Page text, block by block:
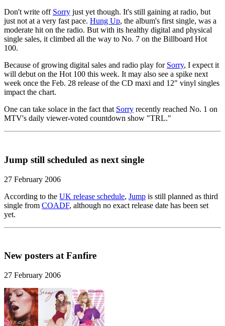
Don't write off Sorry just yet though. It's still gaining at radio, but
just not at a very fast pace. Hung Up, the album's first single, was a
moderate hit on the radio. But with its healthy digital and physical
single sales, it climbed all the way to No. 7 on the Billboard Hot
100.
Because of growing digital sales and radio play for Sorry, I expect it
will debut on the Hot 100 this week. It may also see a spike next
week once the Feb. 28 release of the CD maxi and 12" vinyl singles
impact the chart.
One can take solace in the fact that Sorry recently reached No. 1 on
MTV's daily viewer-voted countdown show "TRL."
Jump still scheduled as next single
27 February 2006
According to the UK release schedule, Jump is still planned as third
single from COADF, although no exact release date has been set
yet.
New posters at Fanfire
27 February 2006